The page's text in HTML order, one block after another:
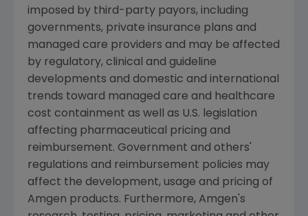
imposed by third-party payors, including
governments, private insurance plans and
managed care providers and may be affected
by regulatory, clinical and guideline
developments and domestic and international
trends toward managed care and healthcare
cost containment as well as U.S. legislation
affecting pharmaceutical pricing and
reimbursement. Government and others'
regulations and reimbursement policies may
affect the development, usage and pricing of
Amgen products. Furthermore, Amgen's